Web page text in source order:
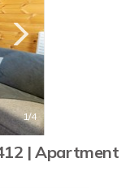
1/4
| Apartment